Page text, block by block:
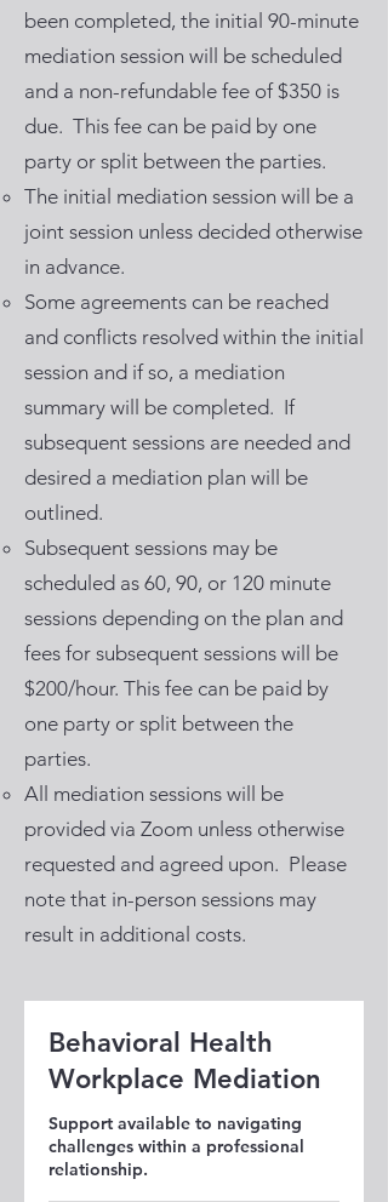
been completed, the initial 90-minute
mediation session will be scheduled
and a non-refundable fee of $350 is
due. This fee can be paid by one
party or split between the parties.
The initial mediation session will be a
joint session unless decided otherwise
in advance.
Some agreements can be reached
and conflicts resolved within the initial
session and if so, a mediation
summary will be completed. If
subsequent sessions are needed and
desired a mediation plan will be
outlined.
Subsequent sessions may be
scheduled as 60, 90, or 120 minute
sessions depending on the plan and
fees for subsequent sessions will be
$200/hour. This fee can be paid by
one party or split between the
parties.
All mediation sessions will be
provided via Zoom unless otherwise
requested and agreed upon. Please
note that in-person sessions may
result in additional costs.
Behavioral Health
Workplace Mediation
Support available to navigating
challenges within a professional
relationship.